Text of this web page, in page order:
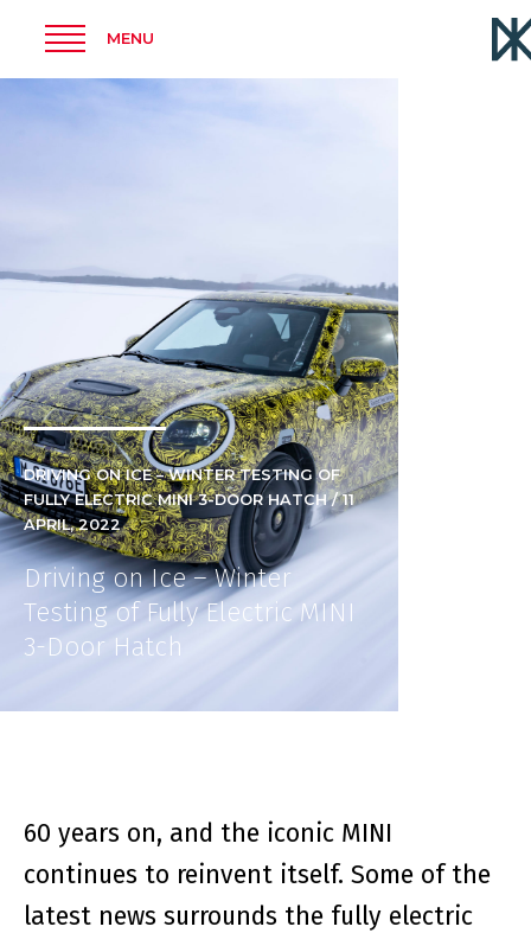
MENU
DRIVING ON ICE – WINTER TESTING OF
FULLY ELECTRIC MINI 3-DOOR HATCH / 11
APRIL, 2022
Driving on Ice – Winter
Testing of Fully Electric MINI
3-Door Hatch
60 years on, and the iconic MINI
continues to reinvent itself. Some of the
latest news surrounds the fully electric